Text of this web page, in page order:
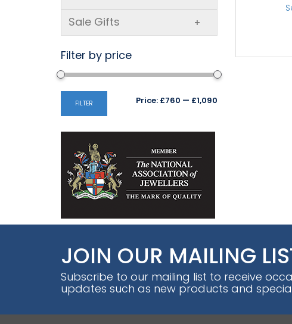
Sale Gifts +
Filter by price
FILTER Price: £760 — £1,090
JOIN OUR MAILING
Subscribe to our mailing list to receive
updates such as new products and